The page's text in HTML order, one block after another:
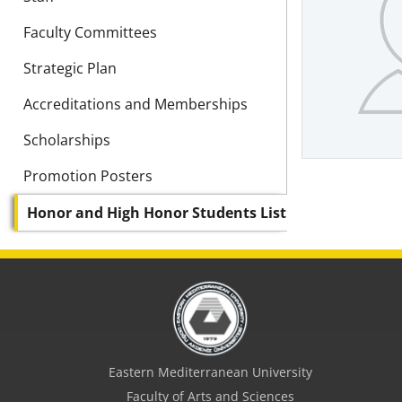
Faculty Committees
Strategic Plan
Accreditations and Memberships
Scholarships
Promotion Posters
Honor and High Honor Students List
Eastern Mediterranean University
Faculty of Arts and Sciences